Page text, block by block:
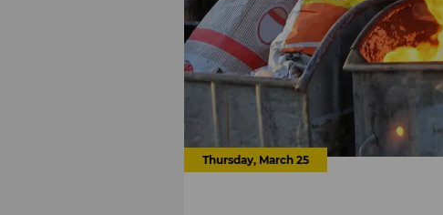
Thursday, March 25